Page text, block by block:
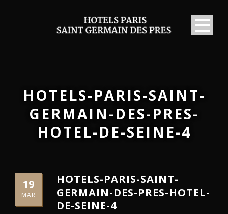
HOTELS-PARIS-SAINT-
GERMAIN-DES-PRES-
HOTEL-DE-SEINE-4
19
MAR
HOTELS-PARIS-SAINT-
GERMAIN-DES-PRES-HOTEL-
DE-SEINE-4